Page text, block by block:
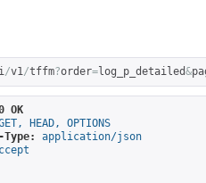
/v1/tffm?order=log_p_detailed&
OK
HEAD, OPTIONS
Type:
application/json